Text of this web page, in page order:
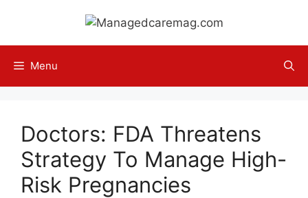
content
Menu
Doctors: FDA Threatens
Strategy To Manage High-
Risk Pregnancies